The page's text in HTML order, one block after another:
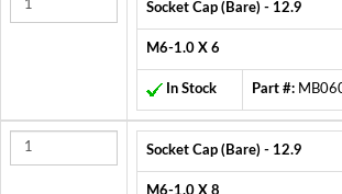
Socket Cap (Bare) - 12.9
M6-1.0 X 6
In Stock Part #:
Socket Cap (Bare) - 12.9
M6-1.0 X 8